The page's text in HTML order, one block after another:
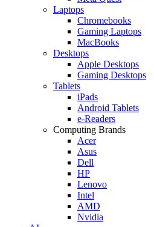
Laptops
Chromebooks
Gaming Laptops
MacBooks
Desktops
Apple Desktops
Gaming Desktops
Tablets
iPads
Android Tablets
e-Readers
Computing Brands
Acer
Asus
Dell
HP
Lenovo
Intel
AMD
Nvidia